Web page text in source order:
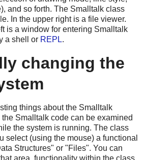
and so forth. The Smalltalk class
In the upper right is a file viewer.
is a window for entering Smalltalk
a shell or REPL.
changing the
things about the Smalltalk
Smalltalk code can be examined
the system is running. The class
select (using the mouse) a functional
Structures" or "Files". You can
area, functionality within the class,